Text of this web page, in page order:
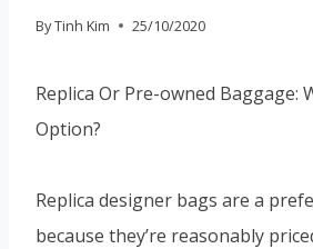
ByTinh Kim 25/10/2020
Replica Or Pre-owned Baggage:
Option?
Replica designer bags are a
because they’re reasonably